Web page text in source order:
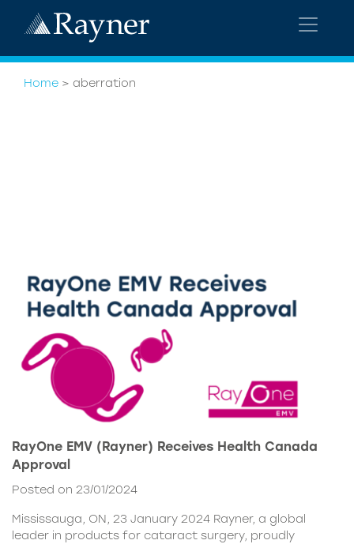
Home > aberration
RayOne EMV (Rayner) Receives Health Canada
Approval
Posted on 23/01/2024
Mississauga, ON, 23 January 2024 Rayner, a global
leader in products for cataract surgery, proudly